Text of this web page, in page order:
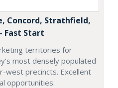
Concord, Strathfield,
Fast Start
territories for
most densely populated
west precincts. Excellent
opportunities.